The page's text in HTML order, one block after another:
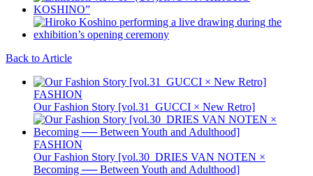
Back to Article
FASHION
Our Fashion Story [vol.31_GUCCI × New Retro]
FASHION
Our Fashion Story [vol.30_DRIES VAN NOTEN ×
Becoming ── Between Youth and Adulthood]